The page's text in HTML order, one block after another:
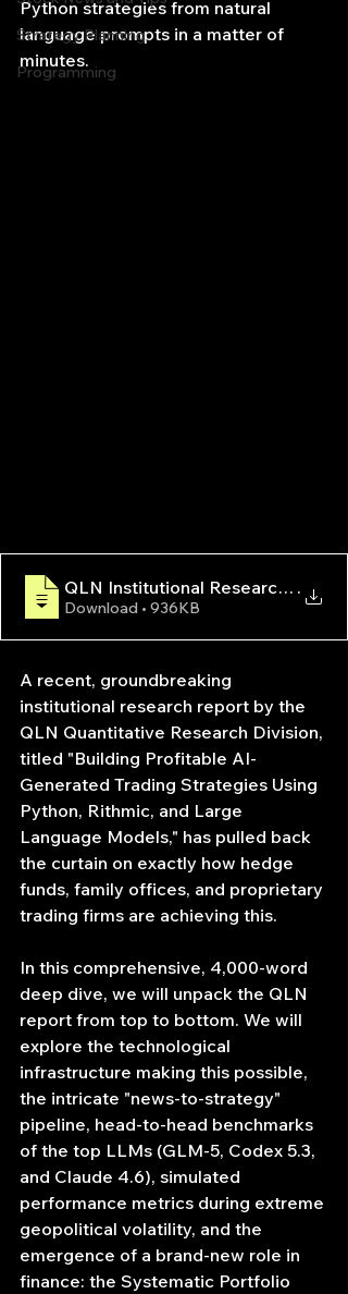
Strategy Planning
Programming
Python strategies from natural
language prompts in a matter of
minutes.
QLN Institutional Research .
Download • 936KB
A recent, groundbreaking
institutional research report by the
QLN Quantitative Research Division,
titled "Building Profitable AI-
Generated Trading Strategies Using
Python, Rithmic, and Large
Language Models," has pulled back
the curtain on exactly how hedge
funds, family offices, and proprietary
trading firms are achieving this.
In this comprehensive, 4,000-word
deep dive, we will unpack the QLN
report from top to bottom. We will
explore the technological
infrastructure making this possible,
the intricate "news-to-strategy"
pipeline, head-to-head benchmarks
of the top LLMs (GLM-5, Codex 5.3,
and Claude 4.6), simulated
performance metrics during extreme
geopolitical volatility, and the
emergence of a brand-new role in
finance: the Systematic Portfolio